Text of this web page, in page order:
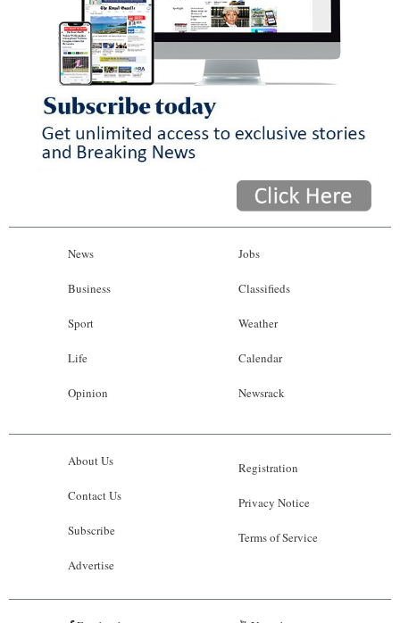
News
Business
Sport
Life
Opinion
Jobs
Classifieds
Weather
Calendar
Newsrack
About Us
Contact Us
Subscribe
Advertise
Registration
Privacy Notice
Terms of Service